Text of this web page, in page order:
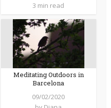
3 min read
Meditating Outdoors in
Barcelona
09/02/2020